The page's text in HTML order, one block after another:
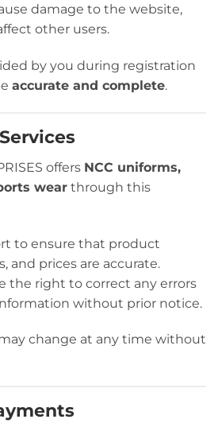
damage to the website,
other users.
by you during registration
accurate and complete.
offers NCC uniforms,
wear through this
to ensure that product
and prices are accurate.
the right to correct any errors
without prior notice.
change at any time without